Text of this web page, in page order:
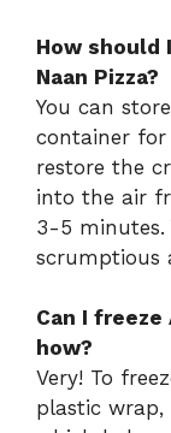
How should
Naan Pizza?
You can
container for
restore the
into the air
3-5 minutes.
scrumptious
Can I freeze
how?
Very! To
plastic